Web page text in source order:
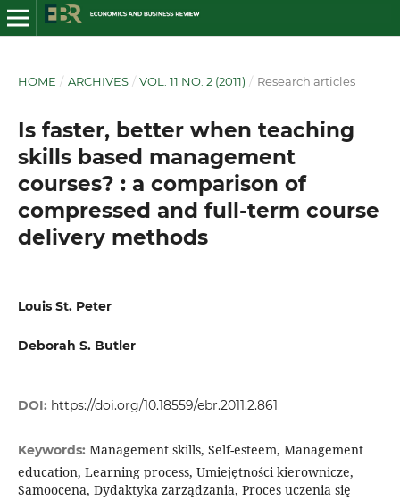
HOME / ARCHIVES / VOL. 11 NO. 2 (2011) / Research articles
Is faster, better when teaching
skills based management
courses? : a comparison of
compressed and full-term course
delivery methods
Louis St. Peter
Deborah S. Butler
DOI: https://doi.org/10.18559/ebr.2011.2.861
Keywords: Management skills, Self-esteem, Management
education, Learning process, Umiejętności kierownicze,
Samoocena, Dydaktyka zarządzania, Proces uczenia się